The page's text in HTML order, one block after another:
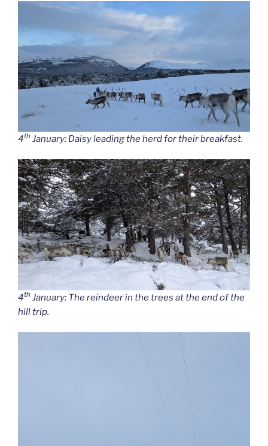
4th January: Daisy leading the herd for their breakfast.
4th January: The reindeer in the trees at the end of the
hill trip.